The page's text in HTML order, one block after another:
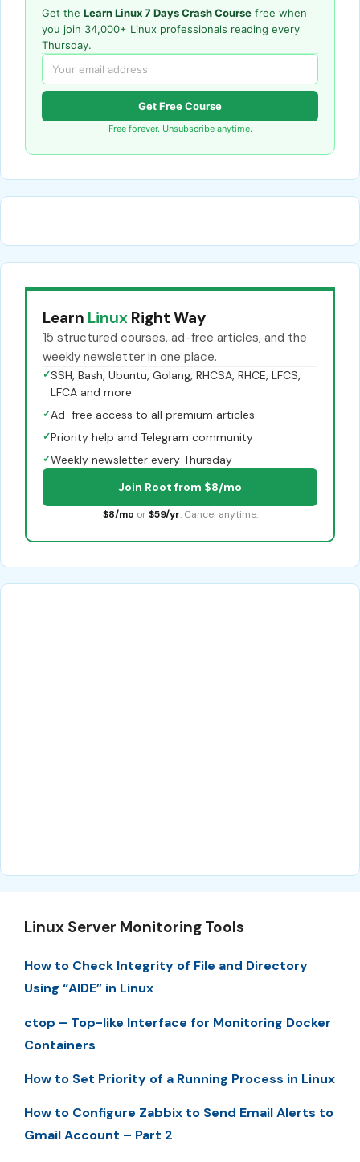
Get the Learn Linux 7 Days Crash Course free when
you join 34,000+ Linux professionals reading every
Thursday.
Get Free Course
Free forever. Unsubscribe anytime.
Learn Linux Right Way
15 structured courses, ad-free articles, and the
weekly newsletter in one place.
✓SSH, Bash, Ubuntu, Golang, RHCSA, RHCE, LFCS,
LFCA and more
✓Ad-free access to all premium articles
✓Priority help and Telegram community
✓Weekly newsletter every Thursday
Join Root from $8/mo
$8/mo or $59/yr. Cancel anytime.
Linux Server Monitoring Tools
How to Check Integrity of File and Directory
Using “AIDE” in Linux
ctop – Top-like Interface for Monitoring Docker
Containers
How to Set Priority of a Running Process in Linux
How to Configure Zabbix to Send Email Alerts to
Gmail Account – Part 2